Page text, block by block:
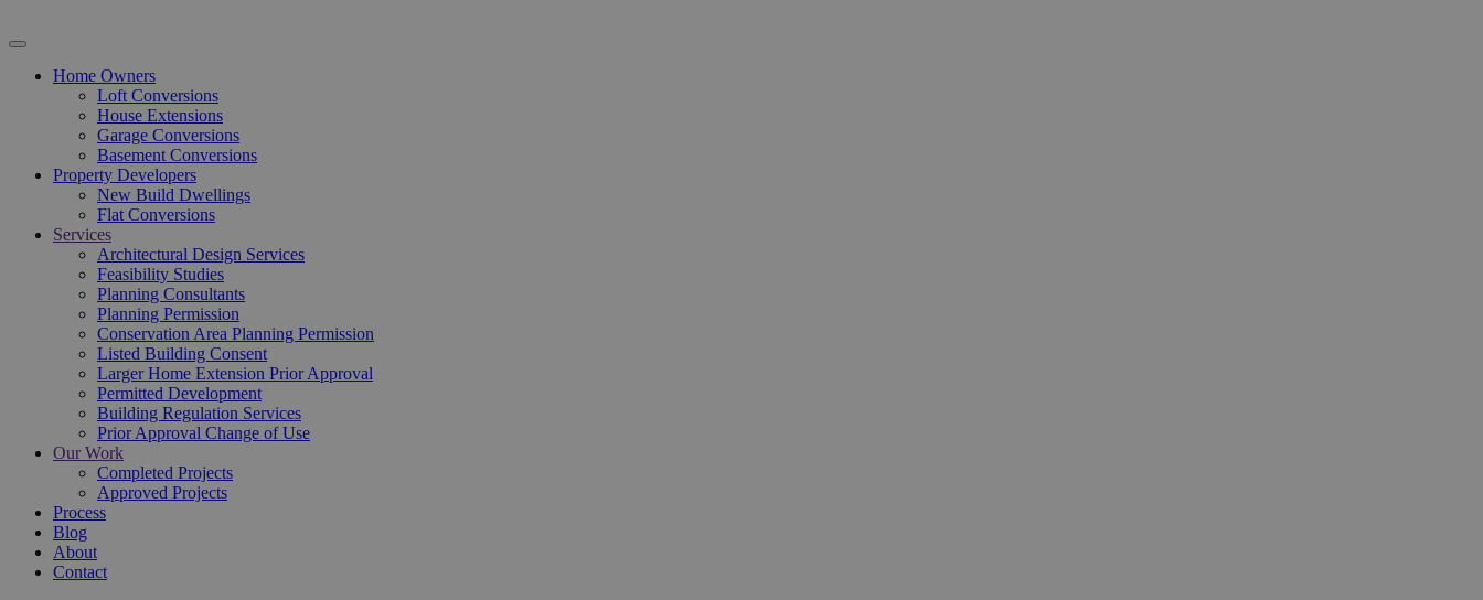
Home Owners
Loft Conversions
House Extensions
Garage Conversions
Basement Conversions
Property Developers
New Build Dwellings
Flat Conversions
Services
Architectural Design Services
Feasibility Studies
Planning Consultants
Planning Permission
Conservation Area Planning Permission
Listed Building Consent
Larger Home Extension Prior Approval
Permitted Development
Building Regulation Services
Prior Approval Change of Use
Our Work
Completed Projects
Approved Projects
Process
Blog
About
Contact